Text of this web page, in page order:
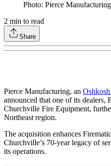
Photo: Pierce Manufacturing
2 min to read
Share
Pierce Manufacturing, an
announced that one of its dealers,
Churchville Fire Equipment,
Northeast region.
The acquisition enhances
Churchville’s 70-year legacy of
its operations.